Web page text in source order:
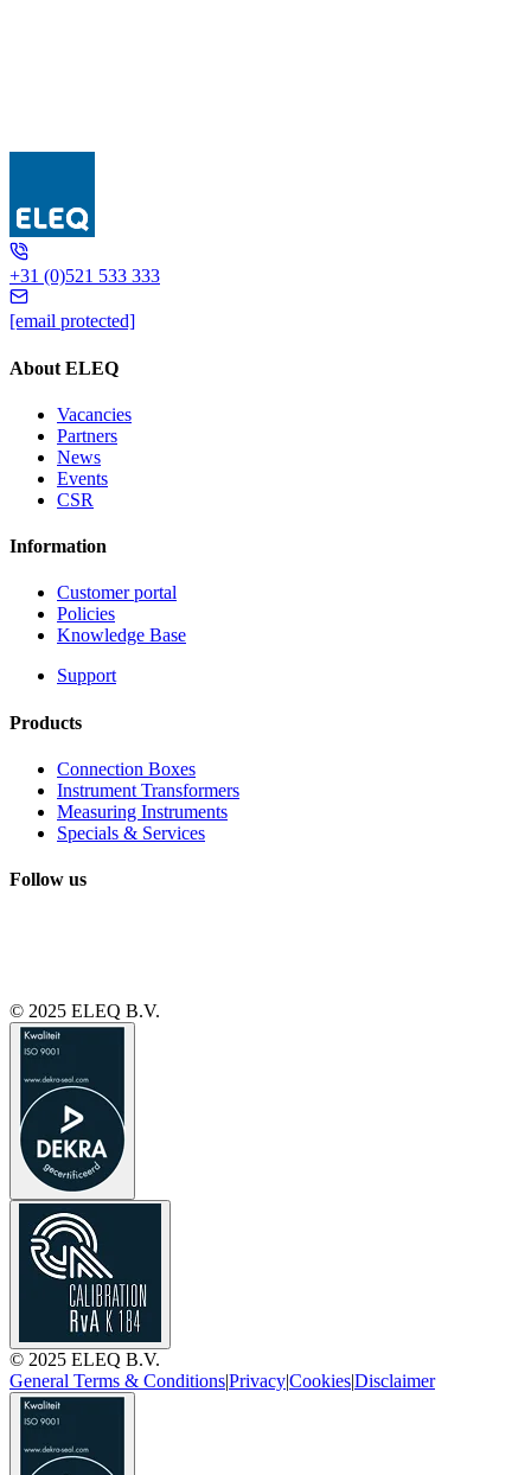
DIV..-E 240
+31 (0)521 533 333
[email protected]
About ELEQ
Vacancies
Partners
News
Events
CSR
Information
Customer portal
Policies
Knowledge Base
Support
Products
Connection Boxes
Instrument Transformers
Measuring Instruments
Specials & Services
Follow us
© 2025 ELEQ B.V.
© 2025 ELEQ B.V.
General Terms & Conditions|Privacy|Cookies|Disclaimer